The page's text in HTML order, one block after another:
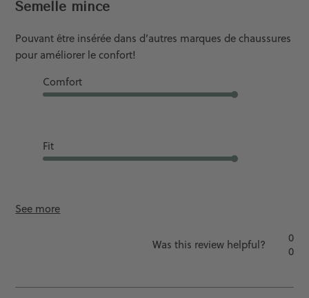
Semelle mince
Pouvant être insérée dans d’autres marques de chaussures
pour améliorer le confort!
Comfort
Fit
See more
Was this review helpful?
0
0